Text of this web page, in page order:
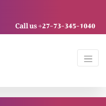
Call us +27-73-345-1040